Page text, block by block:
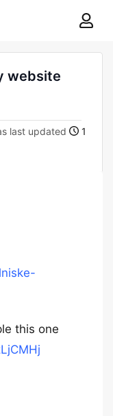
website
last updated
1
this one